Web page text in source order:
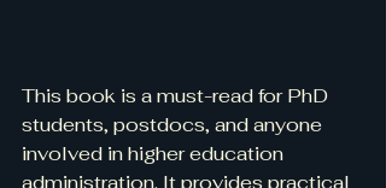
This book is a must-read for PhD
students, postdocs, and anyone
involved in higher education
administration. It provides practical